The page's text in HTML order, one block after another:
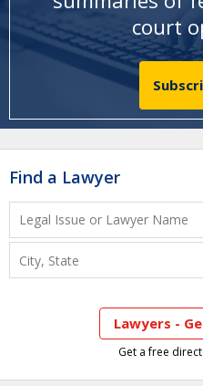
court
Find a Lawyer
Lawyers -
Get a free